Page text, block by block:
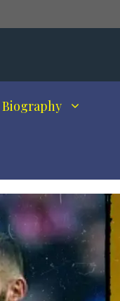
Biography